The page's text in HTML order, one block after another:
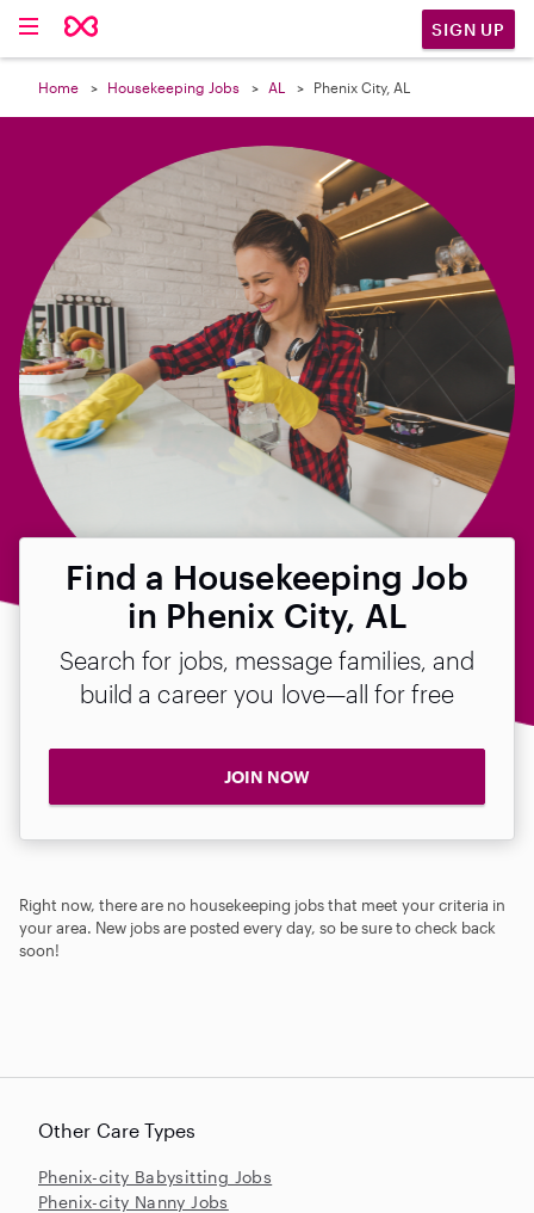
SIGN UP
Home Housekeeping Jobs AL Phenix City, AL
Find a Housekeeping Job
in Phenix City, AL
Search for jobs, message families, and
build a career you love—all for free
JOIN NOW
Right now, there are no housekeeping jobs that meet your criteria in
your area. New jobs are posted every day, so be sure to check back
soon!

Other Care Types
Phenix-city Babysitting Jobs
Phenix-city Nanny Jobs